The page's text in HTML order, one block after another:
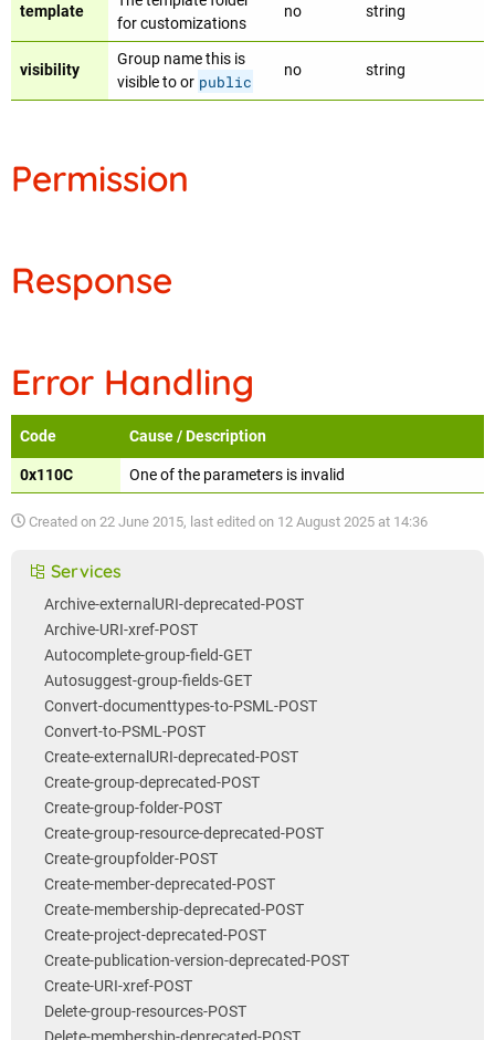
template
for customizations
no string
visibility
Group name this is
visible to or public
no string
Permission
Response
Error Handling
Code Cause / Description
0x110C One of the parameters is invalid
Created on 22 June 2015, last edited on 12 August 2025 at 14:36
Services
Archive-externalURI-deprecated-POST
Archive-URI-xref-POST
Autocomplete-group-field-GET
Autosuggest-group-fields-GET
Convert-documenttypes-to-PSML-POST
Convert-to-PSML-POST
Create-externalURI-deprecated-POST
Create-group-deprecated-POST
Create-group-folder-POST
Create-group-resource-deprecated-POST
Create-groupfolder-POST
Create-member-deprecated-POST
Create-membership-deprecated-POST
Create-project-deprecated-POST
Create-publication-version-deprecated-POST
Create-URI-xref-POST
Delete-group-resources-POST